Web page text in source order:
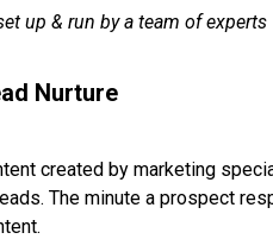
up & run by a team of experts
Nurture
created by marketing
The minute a prospect